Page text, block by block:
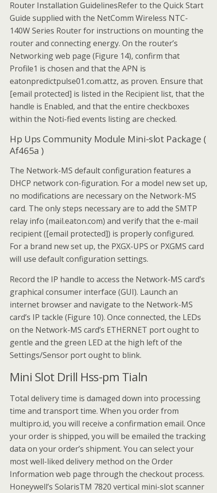
Router Installation GuidelinesRefer to the Quick Start
Guide supplied with the NetComm Wireless NTC-
140W Series Router for instructions on mounting the
router and connecting energy. On the router’s
Networking web page (Figure 14), confirm that
Profile1 is chosen and that the APN is
eatonpredictpulse01.com.attz, as proven. Ensure that
[email protected] is listed in the Recipient list, that the
handle is Enabled, and that the entire checkboxes
within the Noti-fied events listing are checked.
Hp Ups Community Module Mini-slot Package (
Af465a )
The Network-MS default configuration features a
DHCP network con-figuration. For a model new set up,
no modifications are necessary on the Network-MS
card. The only steps necessary are to add the SMTP
relay info (mail.eaton.com) and verify that the e-mail
recipient ([email protected]) is properly configured.
For a brand new set up, the PXGX-UPS or PXGMS card
will use default configuration settings.
Record the IP handle to access the Network-MS card’s
graphical consumer interface (GUI). Launch an
internet browser and navigate to the Network-MS
card’s IP tackle (Figure 10). Once connected, the LEDs
on the Network-MS card’s ETHERNET port ought to
gentle and the green LED at the high left of the
Settings/Sensor port ought to blink.
Mini Slot Drill Hss-pm Tialn
Total delivery time is damaged down into processing
time and transport time. When you order from
multipro.id, you will receive a confirmation email. Once
your order is shipped, you will be emailed the tracking
data on your order’s shipment. You can select your
most well-liked delivery method on the Order
Information web page through the checkout process.
Honeywell’s SolarisTM 7820 vertical mini-slot scanner